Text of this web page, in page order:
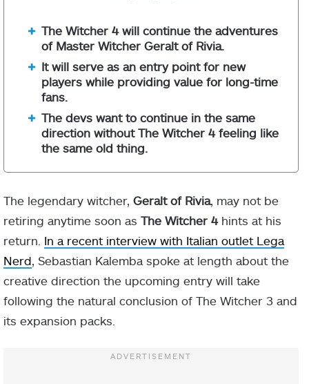
The Witcher 4 will continue the adventures
of Master Witcher Geralt of Rivia.
It will serve as an entry point for new
players while providing value for long-time
fans.
The devs want to continue in the same
direction without The Witcher 4 feeling like
the same old thing.
The legendary witcher, Geralt of Rivia , may not be
retiring anytime soon as The Witcher 4hints at his
return. In a recent interview with Italian outlet Lega
Nerd , Sebastian Kalemba spoke at length about the
creative direction the upcoming entry will take
following the natural conclusion of The Witcher 3 and
its expansion packs.